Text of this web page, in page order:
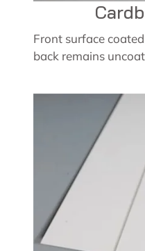
Front surface
back remains